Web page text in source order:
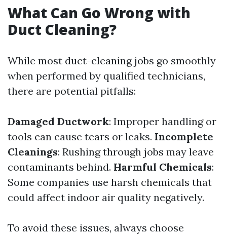
What Can Go Wrong with
Duct Cleaning?
While most duct-cleaning jobs go smoothly
when performed by qualified technicians,
there are potential pitfalls:
Damaged Ductwork: Improper handling or
tools can cause tears or leaks. Incomplete
Cleanings: Rushing through jobs may leave
contaminants behind. Harmful Chemicals:
Some companies use harsh chemicals that
could affect indoor air quality negatively.
To avoid these issues, always choose